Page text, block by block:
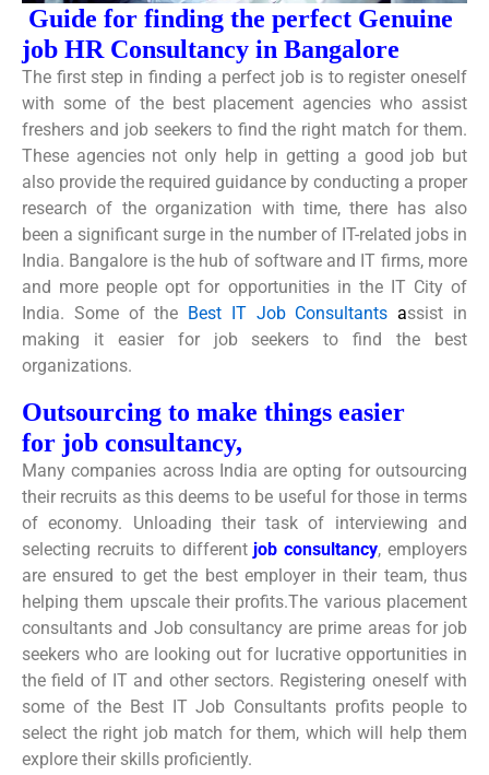
Guide for finding the perfect Genuine
job HR Consultancy in Bangalore
The first step in finding a perfect job is to register oneself
with some of the best placement agencies who assist
freshers and job seekers to find the right match for them.
These agencies not only help in getting a good job but
also provide the required guidance by conducting a proper
research of the organization with time, there has also
been a significant surge in the number of IT-related jobs in
India. Bangalore is the hub of software and IT firms, more
and more people opt for opportunities in the IT City of
India. Some of the Best IT Job Consultantsassist in
making it easier for job seekers to find the best
organizations.
Outsourcing to make things easier
for job consultancy,
Many companies across India are opting for outsourcing
their recruits as this deems to be useful for those in terms
of economy. Unloading their task of interviewing and
selecting recruits to different job consultancy, employers
are ensured to get the best employer in their team, thus
helping them upscale their profits.The various placement
consultants and Job consultancy are prime areas for job
seekers who are looking out for lucrative opportunities in
the field of IT and other sectors. Registering oneself with
some of the Best IT Job Consultants profits people to
select the right job match for them, which will help them
explore their skills proficiently.